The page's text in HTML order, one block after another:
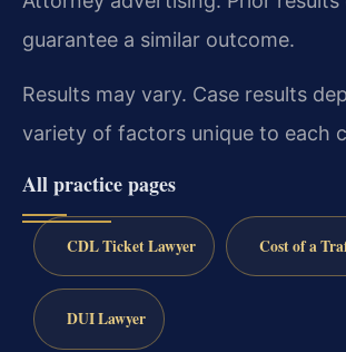
guarantee a similar outcome.
Results may vary. Case results
variety of factors unique to each
All practice pages
CDL Ticket Lawyer Cost of a
DUI Lawyer